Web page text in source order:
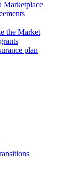
Marketplace
the Market
plan